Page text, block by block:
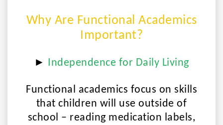
Why Are Functional Academics
Important?
► Independence for Daily Living
Functional academics focus on skills
that children will use outside of
school – reading medication labels,